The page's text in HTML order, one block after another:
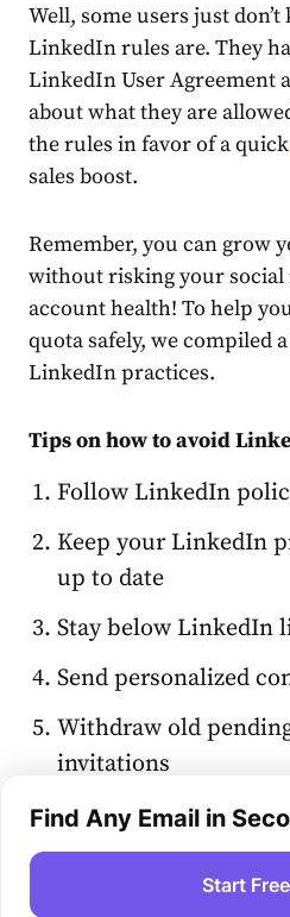
Well, some users just
LinkedInrules are. They
LinkedIn User Agreement
about what they are
the rules in favor of a quick
sales boost.
Remember, you can grow
without risking your
accounthealth! To help
quota safely, we compiled
LinkedIn practices.
Tips on how to avoid
Follow LinkedIn
Keep your LinkedIn
up to date
Stay below LinkedIn
Send personalized
Withdraw old
invitations
Avoid generic
Find Any Email in
Start